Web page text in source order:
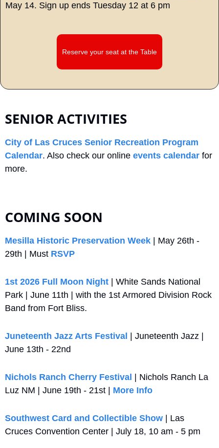
May 14. Sign up ends Tuesday 12 at 6 pm
Reserve your seat at the Table
SENIOR ACTIVITIES
City of Las Cruces Senior Recreation Program
Calendar. Also check our online events calendar for
more.
COMING SOON
Mesilla Historic Preservation Week | May 26th -
29th | Must RSVP
1st 2026 Full Moon Night | White Sands National
Park | June 11th | with the 1st Armored Division Rock
Band from Fort Bliss.
Juneteenth Jazz Arts Festival
| Juneteenth Jazz |
June 13th - 22nd
Nichols Ranch Cherry Festival
| Nichols Ranch La
Luz NM | June 19th - 21st | More Info
Southwest Card and Collectible Show | Las
Cruces Convention Center | July 18, 10 am - 5 pm